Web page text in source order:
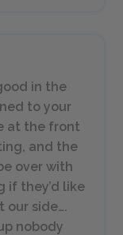
in the
to your
at the front
and the
over with
if they’d like
our side….
nobody